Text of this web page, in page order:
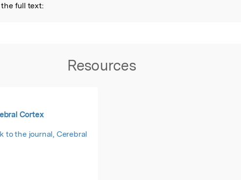
the full text:
Resources
Cortex
to the journal, Cerebral